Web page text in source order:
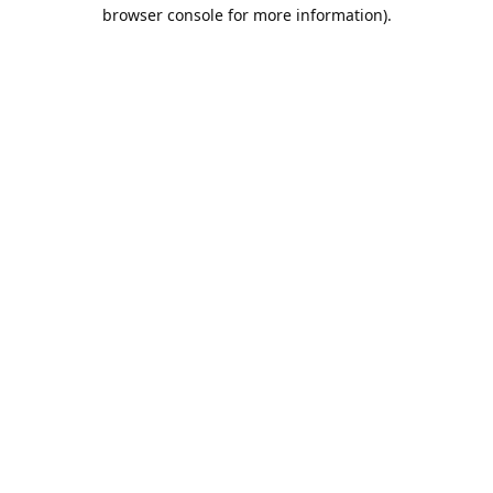
browser console for more information).